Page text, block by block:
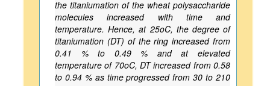
the titaniumation of the wheat polysaccharide
molecules increased with time and
temperature. Hence, at 25oC, the degree of
titaniumation (DT) of the ring increased from
0.41 % to 0.49 % and at elevated
temperature of 70oC, DT increased from 0.58
to 0.94 % as time progressed from 30 to 210